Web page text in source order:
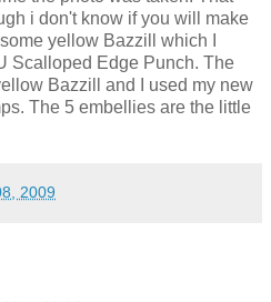
i don't know if you will make
yellow Bazzill which I
Scalloped Edge Punch. The
Bazzill and I used my new
The 5 embellies are the little
2009